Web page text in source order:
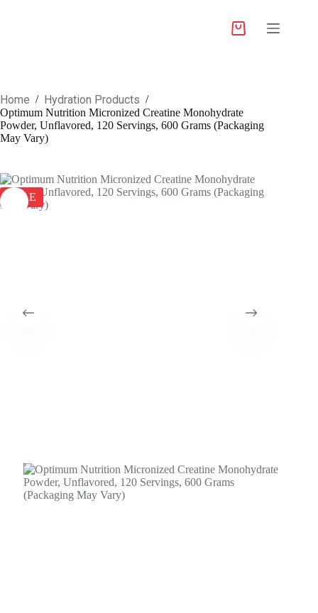
Home / Hydration Products /
Optimum Nutrition Micronized Creatine Monohydrate
Powder, Unflavored, 120 Servings, 600 Grams (Packaging
May Vary)
SALE